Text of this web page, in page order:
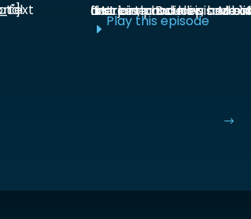
Marianna Burelli is a Mexico City based actress, producer, and entrepreneur. She first joined us in episode 143 to discuss her first birth and how her baby moved out of the ...
E Play this episode
$